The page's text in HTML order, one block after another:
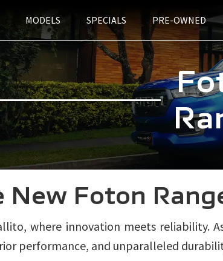
MODELS SPECIALS PRE-OWNED
New Foton
where innovation meets reliability.
performance, and unparalleled